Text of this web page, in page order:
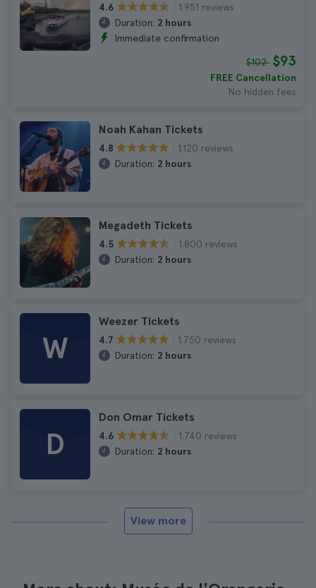
4.6
1.951 reviews
Duration: 2 hours
Immediate confirmation
$102 $93
FREE Cancellation
No hidden fees
Noah Kahan Tickets
4.8
1.120 reviews
Duration: 2 hours
Megadeth Tickets
4.5
1.800 reviews
Duration: 2 hours
W
Weezer Tickets
4.7
1.750 reviews
Duration: 2 hours
D
Don Omar Tickets
4.6
1.740 reviews
Duration: 2 hours
View more